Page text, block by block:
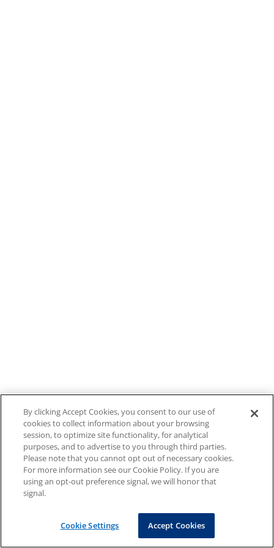
By clicking Accept Cookies, you consent to our use of
cookies to collect information about your browsing
session, to optimize site functionality, for analytical
purposes, and to advertise to you through third parties.
Please note that you cannot opt out of necessary cookies.
For more information see our Cookie Policy. If you are
using an opt-out preference signal, we will honor that
signal.
Cookie Settings Accept Cookies